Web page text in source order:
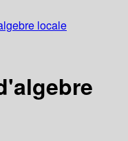
locale